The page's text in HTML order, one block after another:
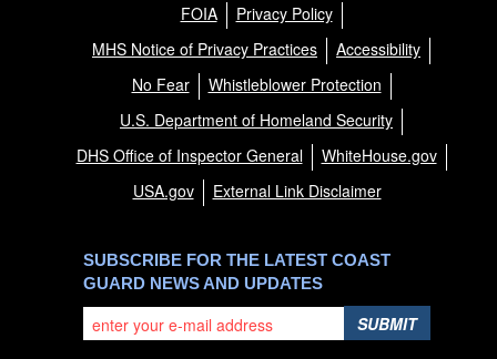
FOIA
Privacy Policy
MHS Notice of Privacy Practices
Accessibility
No Fear
Whistleblower Protection
U.S. Department of Homeland Security
DHS Office of Inspector General
WhiteHouse.gov
USA.gov
External Link Disclaimer
SUBSCRIBE FOR THE LATEST COAST
GUARD NEWS AND UPDATES
SUBMIT